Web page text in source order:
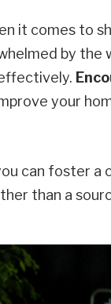
it comes to
by the
your
can foster a
than a